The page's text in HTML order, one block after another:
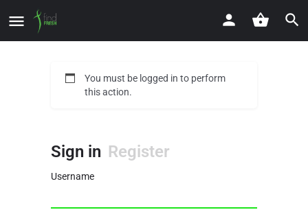
You must be logged in to perform
this action.
Sign in Register
Username